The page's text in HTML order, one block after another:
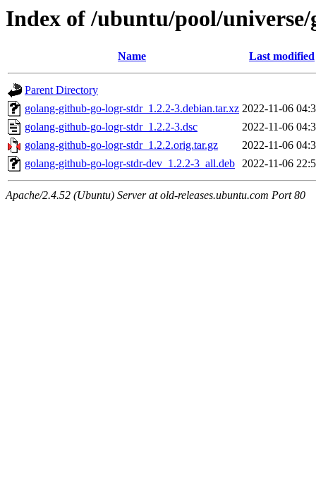
Index of /ubuntu/pool/
Name Last modified
Parent Directory
golang-github-go-logr-stdr_1.2.2-3.debian.tar.xz 2022-11-06
golang-github-go-logr-stdr_1.2.2-3.dsc
2022-11-06
golang-github-go-logr-stdr_1.2.2.orig.tar.gz
2022-11-06
golang-github-go-logr-stdr-dev_1.2.2-3_all.deb 2022-11-06
Apache/2.4.52 (Ubuntu) Server at old-releases.ubuntu.com Port 80